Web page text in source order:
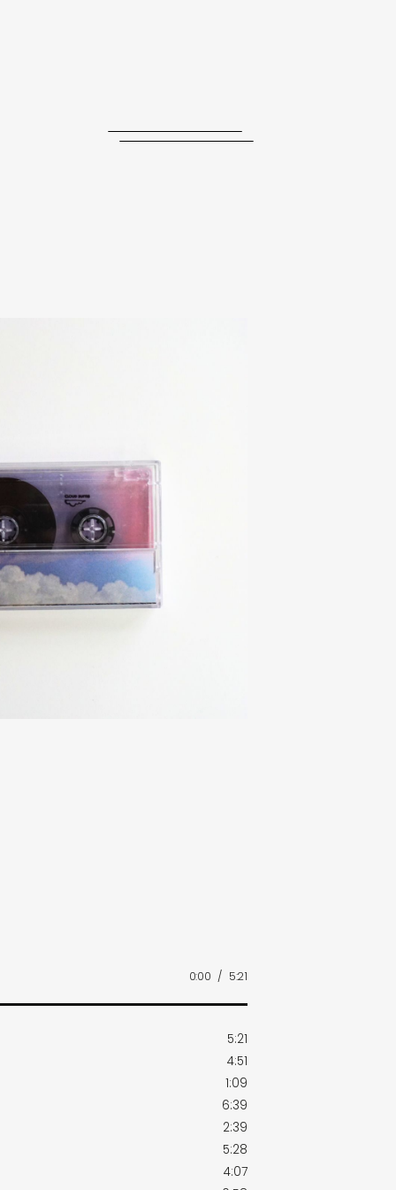
0:00 / 5:21
5:21
4:51
1:09
6:39
2:39
5:28
4:07